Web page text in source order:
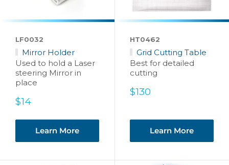
LF0032
Mirror Holder
Used to hold a Laser
steering Mirror in
place
Sale
$14
Learn More
HT0462
Grid Cutting Table
Best for detailed
cutting
Sale
$130
Learn More